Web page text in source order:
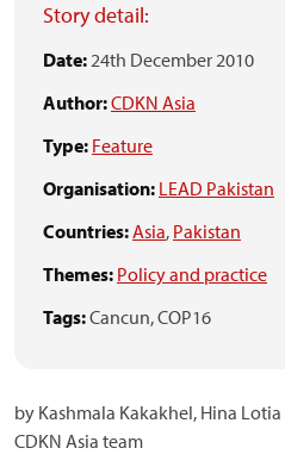
Story detail:
Date:24th December 2010
Author:CDKN Asia
Type: Feature
Organisation: LEAD Pakistan
Countries:Asia, Pakistan
Themes: Policy and practice
Tags:Cancun,COP16
by Kashmala Kakakhel, Hina
CDKN Asia team